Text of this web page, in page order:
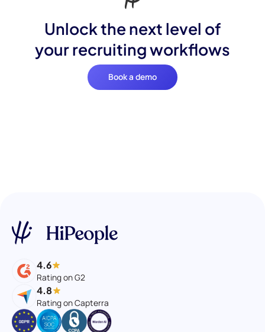
Unlock the next level of
your recruiting workflows
Book a demo
4.6
Rating on G2
4.8
Rating on Capterra